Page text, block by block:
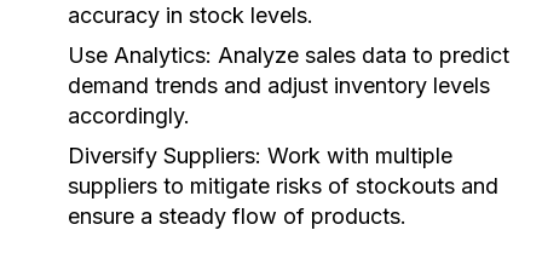
accuracy in stock levels.
Use Analytics: Analyze sales data to predict
demand trends and adjust inventory levels
accordingly.
Diversify Suppliers: Work with multiple
suppliers to mitigate risks of stockouts and
ensure a steady flow of products.